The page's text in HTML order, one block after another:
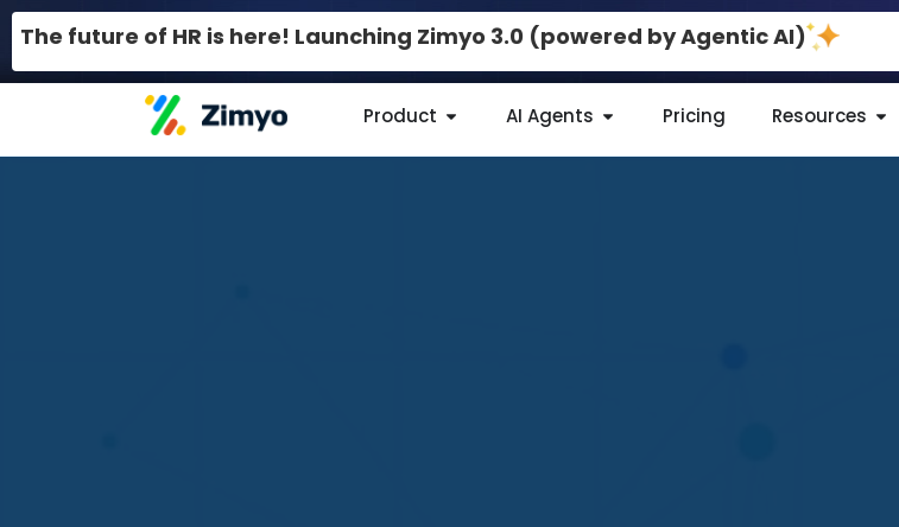
The future of HR is here! Launching Zimyo 3.0 (powered by Agentic AI)
Product AI Agents Pricing Resources